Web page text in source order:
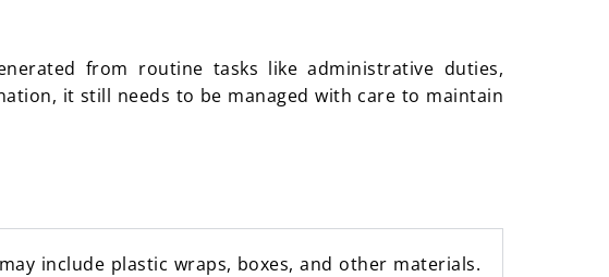
from routine tasks like administrative duties,
it still needs to be managed with care to maintain
include plastic wraps, boxes, and other materials.